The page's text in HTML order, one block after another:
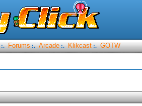
:. Forums :. Arcade :. Klikcast :. GOTW